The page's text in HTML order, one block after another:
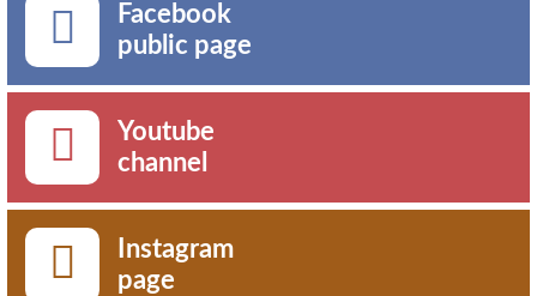
Facebook
public page
Youtube
channel
Instagram
page